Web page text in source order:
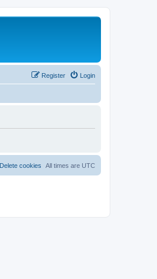
Login
Register
All times are UTC
Delete cookies